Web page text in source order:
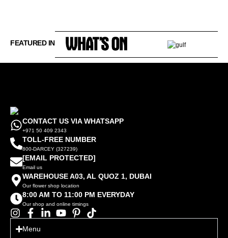
FEATURED IN
CONTACT US VIA WHATSAPP
+971 50 409 2343
TOLL-FREE NUMBER
800-DARCEY (327239)
[EMAIL PROTECTED]
Email us
WAREHOUSE A03, AL QUOZ 1, DUBAI
Our flower shop location
8:00 AM TO 11:00 PM EVERYDAY
Our shop and online timings
Menu